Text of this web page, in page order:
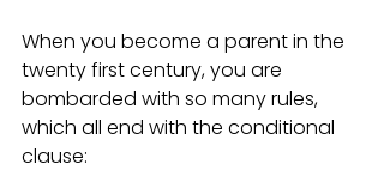
When you become a parent in the
twenty first century, you are
bombarded with so many rules,
which all end with the conditional
clause: